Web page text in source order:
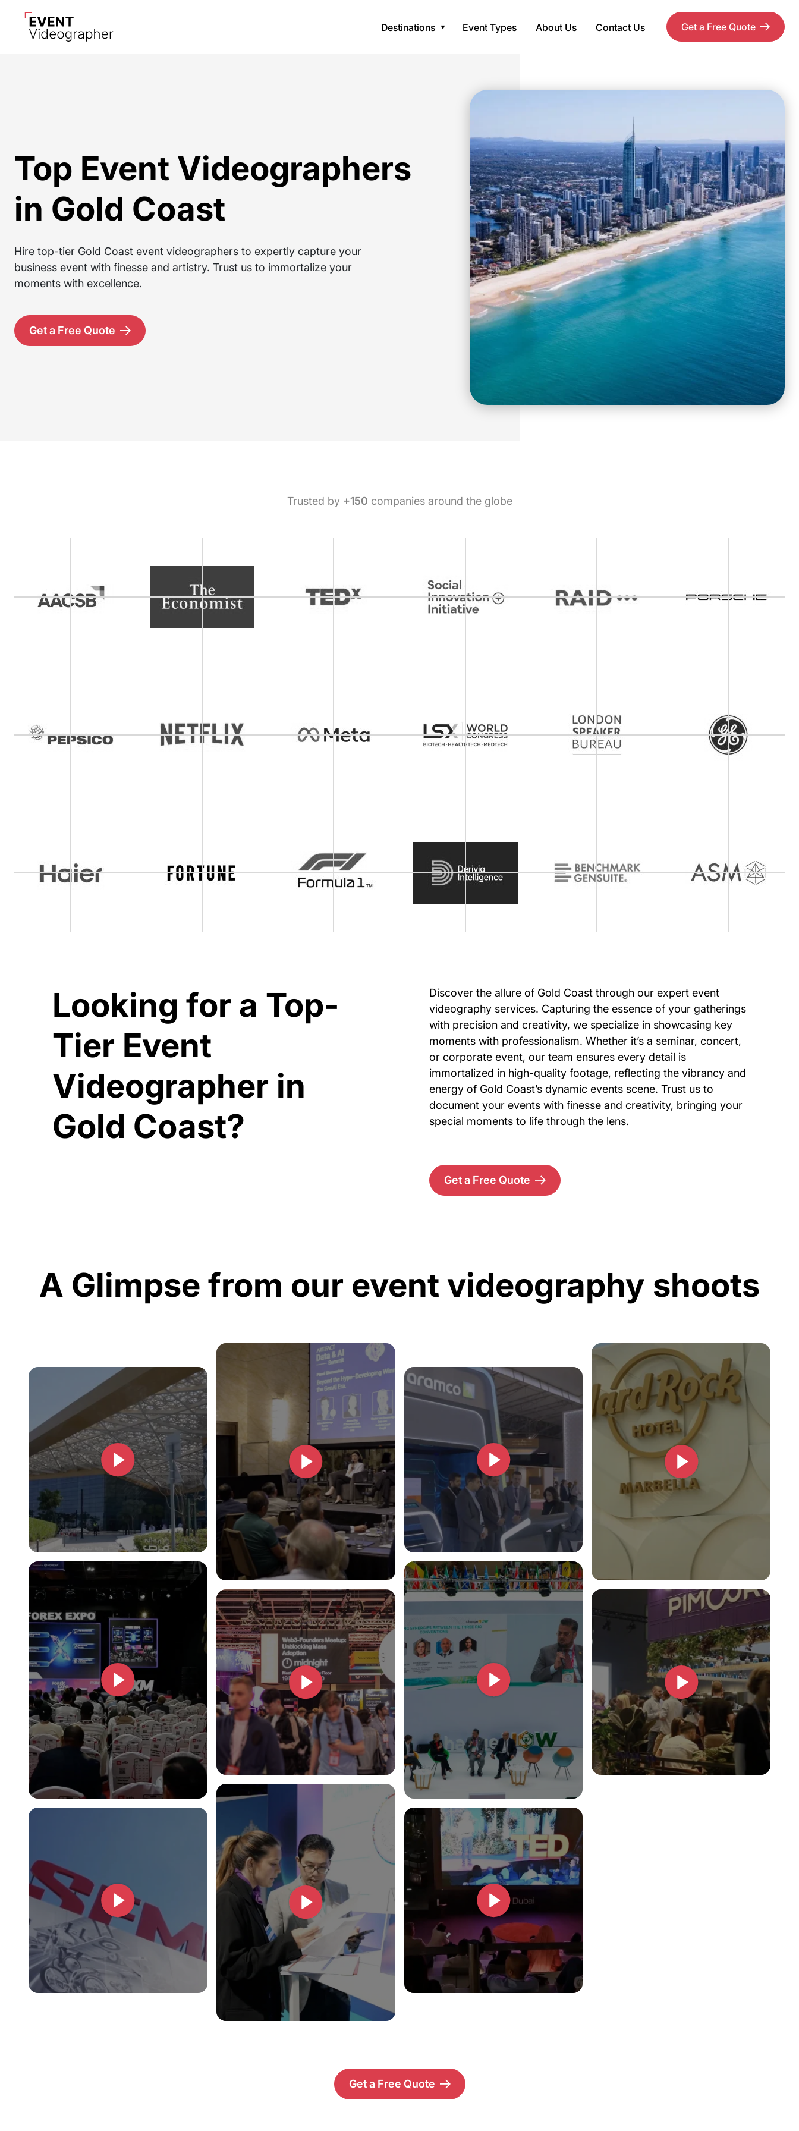
Destinations Event Types About Us Contact Us Get a Free Quote
Top Event Videographers
in Gold Coast
Hire top-tier Gold Coast event videographers to expertly capture your
business event with finesse and artistry. Trust us to immortalize your
moments with excellence.
Get a Free Quote
Trusted by +150 companies around the globe
Looking for a Top-
Tier Event
Videographer in
Gold Coast?
Discover the allure of Gold Coast through our expert event
videography services. Capturing the essence of your gatherings
with precision and creativity, we specialize in showcasing key
moments with professionalism. Whether it’s a seminar, concert,
or corporate event, our team ensures every detail is
immortalized in high-quality footage, reflecting the vibrancy and
energy of Gold Coast’s dynamic events scene. Trust us to
document your events with finesse and creativity, bringing your
special moments to life through the lens.
Get a Free Quote
A Glimpse from our event videography shoots
Get a Free Quote